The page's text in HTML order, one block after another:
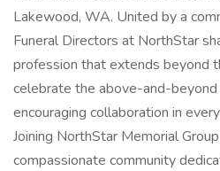
Lakewood, WA. United by a
Funeral Directors at NorthStar
profession that extends beyond
celebrate the above-and-
encouraging collaboration in
Joining NorthStar Memorial
compassionate community